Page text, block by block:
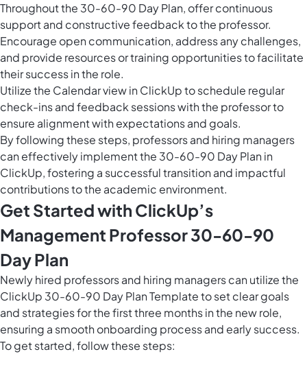
Throughout the 30-60-90 Day Plan, offer continuous
support and constructive feedback to the professor.
Encourage open communication, address any challenges,
and provide resources or training opportunities to facilitate
their success in the role.
Utilize the Calendar view in ClickUpto schedule regular
check-ins and feedback sessions with the professor to
ensure alignment with expectations and goals.
By following these steps, professors and hiring managers
can effectively implement the 30-60-90 Day Plan in
ClickUp, fostering a successful transition and impactful
contributions to the academic environment.
Get Started with ClickUp’s
Management Professor 30-60-90
Day Plan
Newly hired professors and hiring managers can utilize the
ClickUp 30-60-90 Day Plan Template to set clear goals
and strategies for the first three months in the new role,
ensuring a smooth onboarding process and early success.
To get started, follow these steps: